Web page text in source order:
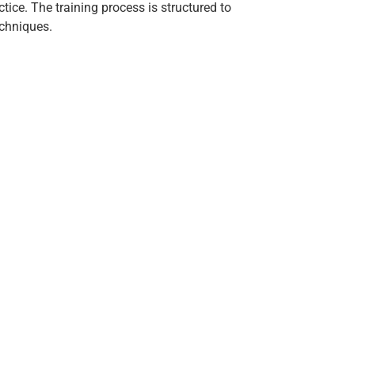
The training process is structured to